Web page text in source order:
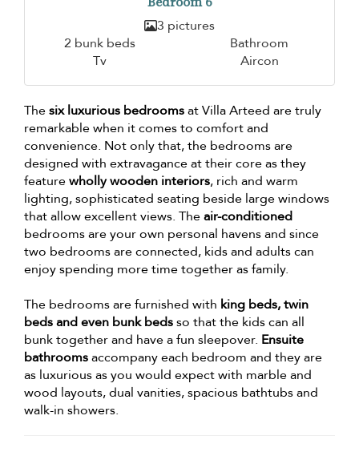
3 pictures
2 bunk beds
Bathroom
Tv
Aircon
Thesix luxurious bedroomsat Villa Arteed are truly
remarkable when it comes to comfort and
convenience. Not only that, the bedrooms are
designed with extravagance at their core as they
featurewholly wooden interiors, rich and warm
lighting, sophisticated seating beside large windows
that allow excellent views. Theair-conditioned
bedrooms are your own personal havens and since
two bedrooms are connected, kids and adults can
enjoy spending more time together as family.
The bedrooms are furnished with king beds, twin
beds and even bunk bedsso that the kids can all
bunk together and have a fun sleepover. Ensuite
bathroomsaccompany each bedroom and they are
as luxurious as you would expect with marble and
wood layouts, dual vanities, spacious bathtubs and
walk-in showers.